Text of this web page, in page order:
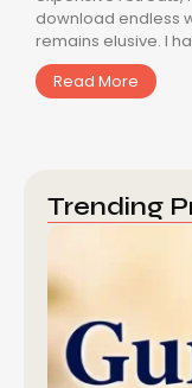
download endless
remains elusive. I
Read More
Trending